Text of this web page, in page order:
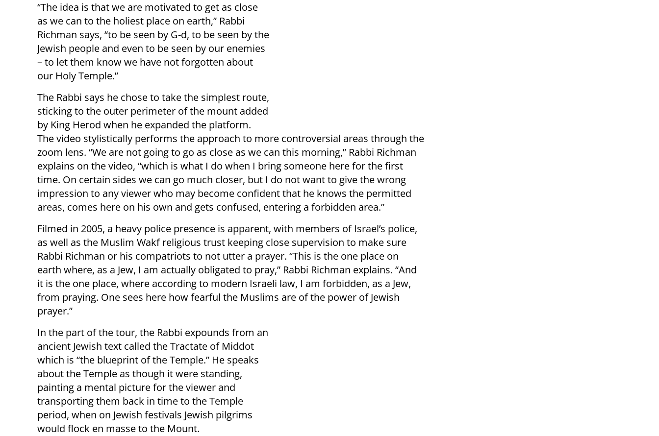
“The idea is that we are motivated to get as close
as we can to the holiest place on earth,” Rabbi
Richman says, “to be seen by G-d, to be seen by the
Jewish people and even to be seen by our enemies
– to let them know we have not forgotten about
our Holy Temple.”
The Rabbi says he chose to take the simplest route,
sticking to the outer perimeter of the mount added
by King Herod when he expanded the platform.
The video stylistically performs the approach to more controversial areas through the
zoom lens. “We are not going to go as close as we can this morning,” Rabbi Richman
explains on the video, “which is what I do when I bring someone here for the first
time. On certain sides we can go much closer, but I do not want to give the wrong
impression to any viewer who may become confident that he knows the permitted
areas, comes here on his own and gets confused, entering a forbidden area.”
Filmed in 2005, a heavy police presence is apparent, with members of Israel’s police,
as well as the Muslim Wakf religious trust keeping close supervision to make sure
Rabbi Richman or his compatriots to not utter a prayer. “This is the one place on
earth where, as a Jew, I am actually obligated to pray,” Rabbi Richman explains. “And
it is the one place, where according to modern Israeli law, I am forbidden, as a Jew,
from praying. One sees here how fearful the Muslims are of the power of Jewish
prayer.”
In the part of the tour, the Rabbi expounds from an
ancient Jewish text called the Tractate of Middot
which is “the blueprint of the Temple.” He speaks
about the Temple as though it were standing,
painting a mental picture for the viewer and
transporting them back in time to the Temple
period, when on Jewish festivals Jewish pilgrims
would flock en masse to the Mount.